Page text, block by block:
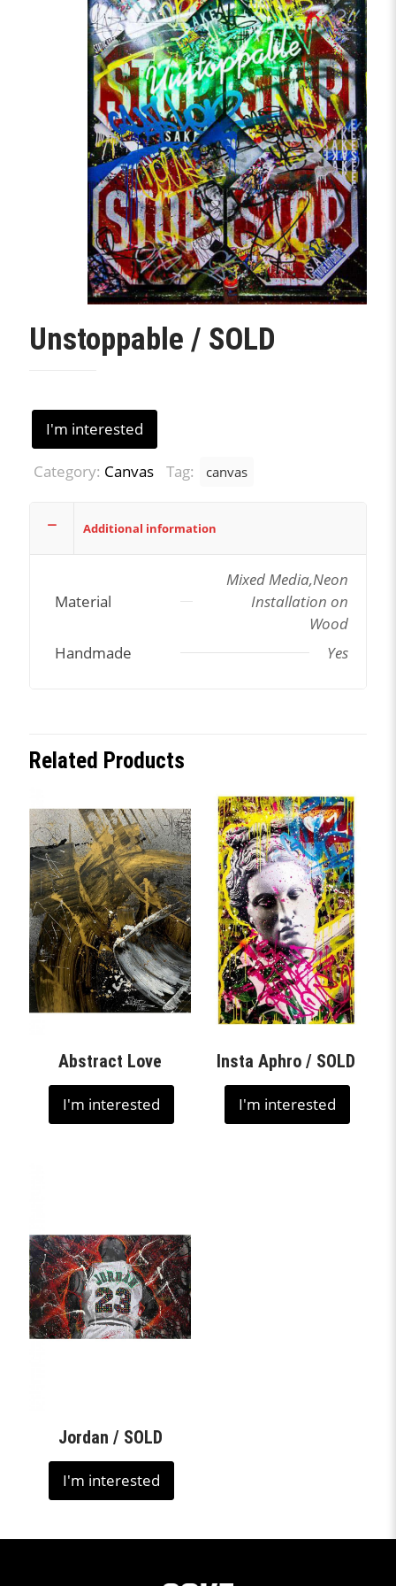
Unstoppable / SOLD
I'm interested
Category: Canvas Tag: canvas
Additional information
Material
Mixed Media,Neon
Installation on
Wood
Handmade
Yes
Related Products
Abstract Love
I'm interested
Insta Aphro / SOLD
I'm interested
Jordan / SOLD
I'm interested